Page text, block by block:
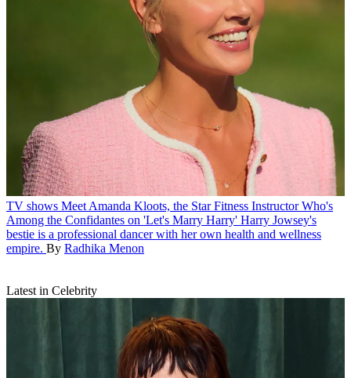
TV shows Meet Amanda Kloots, the Star Fitness Instructor Who's
Among the Confidantes on 'Let's Marry Harry' Harry Jowsey's
bestie is a professional dancer with her own health and wellness
empire. By Radhika Menon
Latest in Celebrity